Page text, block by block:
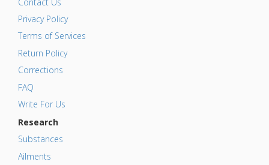
Privacy Policy
Terms of Services
Return Policy
Corrections
FAQ
Write For Us
Research
Substances
Ailments